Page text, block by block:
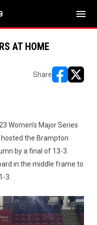
menu
AT HOME
Share
Women’s Major Series
hosted the Brampton
by a final of 13-3.
in the middle frame to
3.